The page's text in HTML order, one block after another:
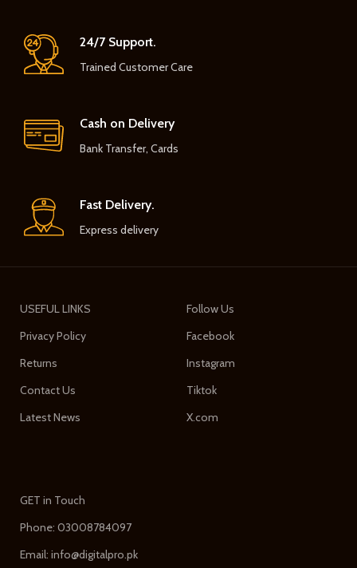
24/7 Support.
Trained Customer Care
Cash on Delivery
Bank Transfer, Cards
Fast Delivery.
Express delivery
USEFUL LINKS
Privacy Policy
Returns
Contact Us
Latest News
Follow Us
Facebook
Instagram
Tiktok
X.com
GET in Touch
Phone: 03008784097
Email: info@digitalpro.pk